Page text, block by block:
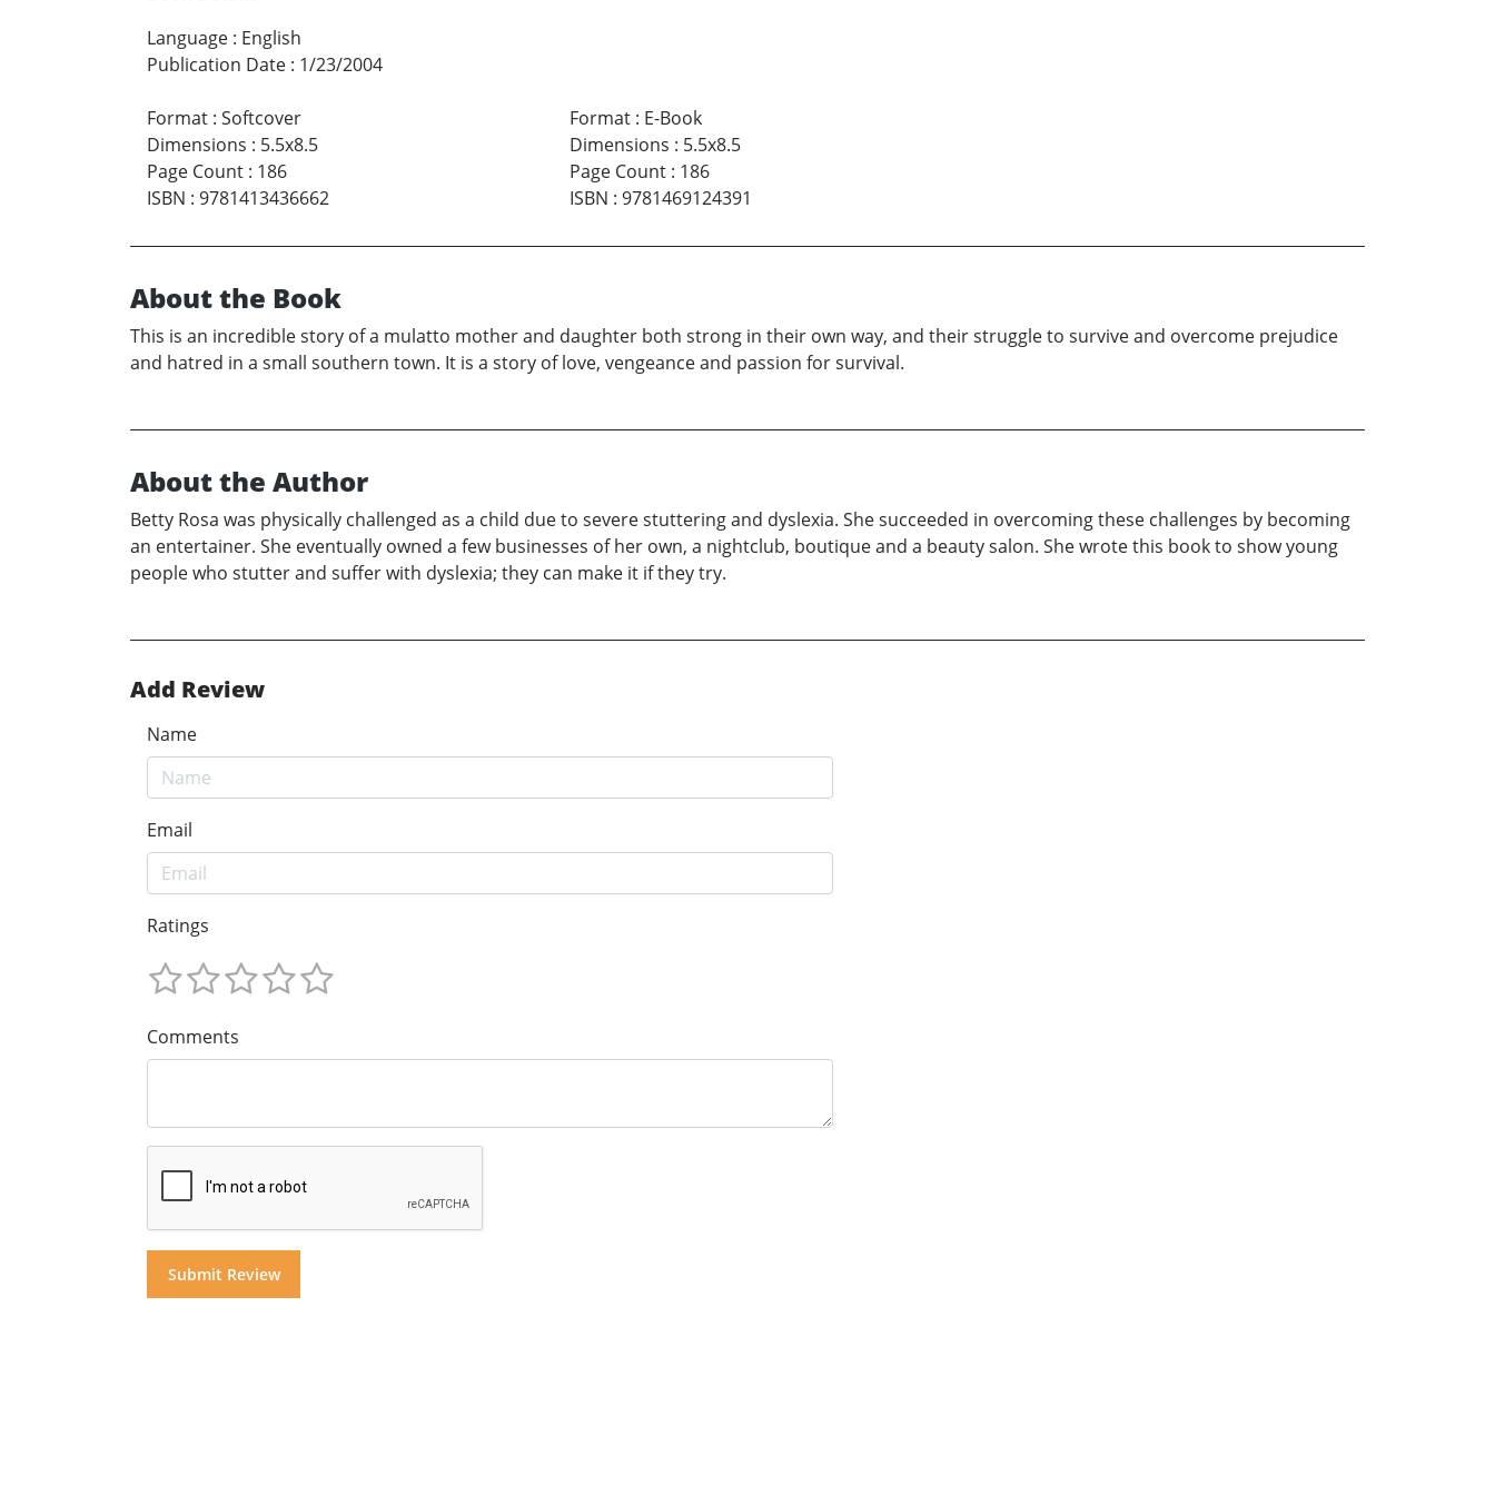
Language : English
Publication Date : 1/23/2004
Format : Softcover
Dimensions : 5.5x8.5
Page Count : 186
ISBN : 9781413436662
Format: E-Book
Dimensions : 5.5x8.5
Page Count: 186
ISBN : 9781469124391
About the Book
This is an incredible story of a mulatto mother and daughter both strong in their own way, and their struggle to survive and overcome prejudice
and hatred in a small southern town. It is a story of love, vengeance and passion for survival.
About the Author
Betty Rosa was physically challenged as a child due to severe stuttering and dyslexia. She succeeded in overcoming these challenges by becoming
an entertainer. She eventually owned a few businesses of her own, a nightclub, boutique and a beauty salon. She wrote this book to show young
people who stutter and suffer with dyslexia; they can make it if they try.
Add Review
Name
Email
Ratings
Comments